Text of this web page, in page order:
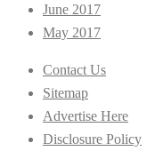
June 2017
May 2017
Contact Us
Sitemap
Advertise Here
Disclosure Policy